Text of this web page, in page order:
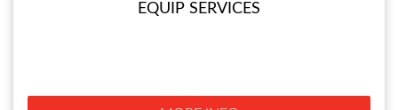
EQUIP SERVICES